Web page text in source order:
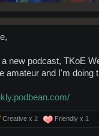
a new podcast, TKoE
amateur and I'm doing
Creative x 2 Friendly x 1